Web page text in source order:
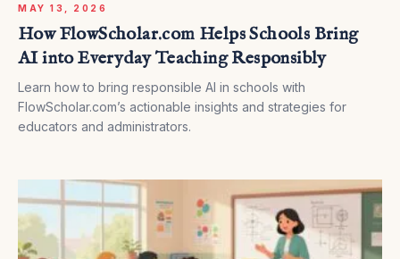
MAY 13, 2026
How FlowScholar.com Helps Schools Bring
AI into Everyday Teaching Responsibly
Learn how to bring responsible AI in schools with
FlowScholar.com’s actionable insights and strategies for
educators and administrators.